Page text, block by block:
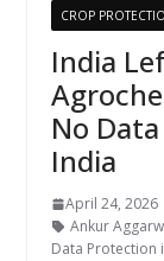
CROP
India
No
India
April 24, 2026
Ankur
Data Protection